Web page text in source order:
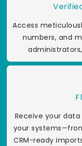
Access
numbers, and
Receive your
your
CRM-ready